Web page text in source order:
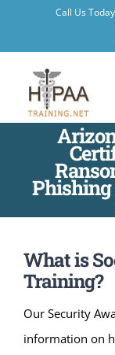
Call Us
Phishing
What is
Training?
Our Security
information on